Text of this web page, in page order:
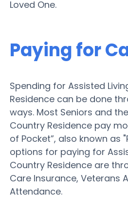
Loved One.
Paying for
Spending for Assisted
Residence can be done
ways. Most Seniors and
Country Residence pay
of Pocket”, also known as
options for paying for
Country Residence are
Care Insurance, Veterans
Attendance.